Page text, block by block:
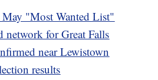
May "Most Wanted List"
network for Great Falls
near Lewistown
results